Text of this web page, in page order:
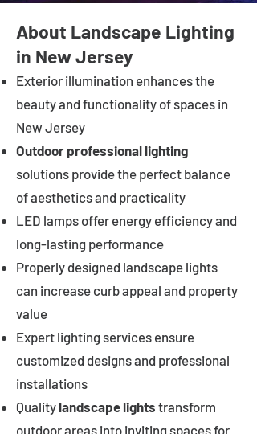
About Landscape Lighting
in New Jersey
Exterior illumination enhances the
beauty and functionality of spaces in
New Jersey
Outdoor professional lighting
solutions provide the perfect balance
of aesthetics and practicality
LED lamps offer energy efficiency and
long-lasting performance
Properly designed landscape lights
can increase curb appeal and property
value
Expert lighting services ensure
customized designs and professional
installations
Quality landscape lights transform
outdoor areas into inviting spaces for